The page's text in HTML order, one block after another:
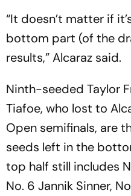
“It doesn’t matter if
bottom part (of the
results,” Alcaraz said.
Ninth-seeded Taylor
Tiafoe, who lost to
Open semifinals, are
seeds left in the
top half still includes
No. 6 Jannik Sinner,